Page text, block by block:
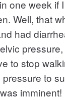
one week if I
Well, that
had
to stop
to
imminent!